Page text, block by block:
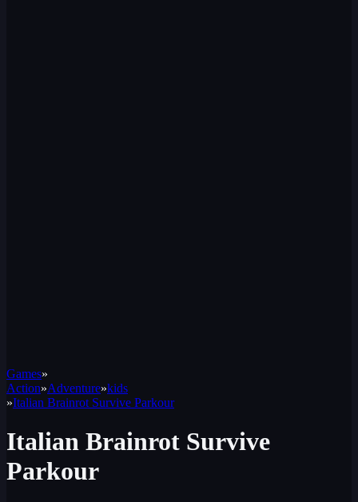
Games»
Action»Adventure»kids
»Italian Brainrot Survive Parkour
Italian Brainrot Survive
Parkour